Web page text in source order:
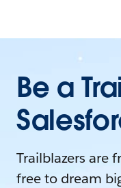
Be a
Trailblazers are
free to dream